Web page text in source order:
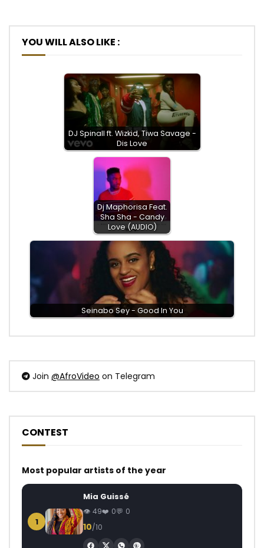
YOU WILL ALSO LIKE :
DJ Spinall ft. Wizkid, Tiwa Savage -
Dis Love
Dj Maphorisa Feat.
Sha Sha - Candy
Love (AUDIO)
Seinabo Sey - Good In You
Join @AfroVideo on Telegram
CONTEST
Most popular artists of the year
1
Mia Guissé
49 0 0
10/10